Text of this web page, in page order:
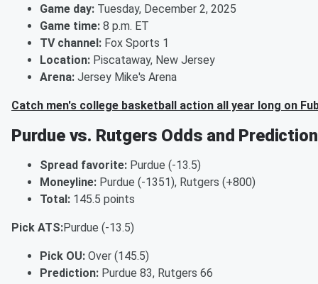
Game day: Tuesday, December 2, 2025
Game time: 8 p.m. ET
TV channel: Fox Sports 1
Location: Piscataway, New Jersey
Arena: Jersey Mike's Arena
Catch men's college basketball action all year long on
Purdue vs. Rutgers Odds and Prediction
Spread favorite: Purdue (-13.5)
Moneyline: Purdue (-1351), Rutgers (+800)
Total: 145.5 points
Pick ATS:Purdue (-13.5)
Pick OU: Over (145.5)
Prediction: Purdue 83, Rutgers 66